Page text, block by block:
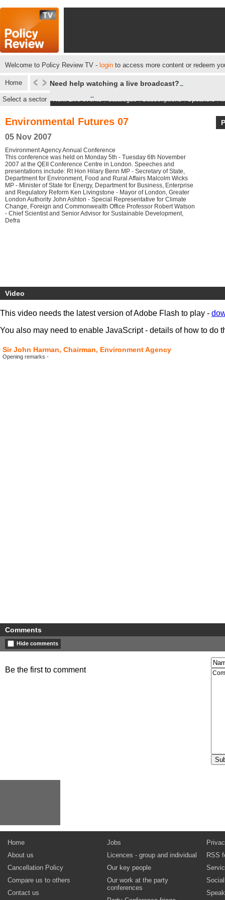
Welcome to Policy Review TV - login to access more content or redeem
Home Need help watching a live broadcast?
Select a sector Next Live events|Catalogue|Subscriptions|Speakers|
Environmental Futures 07
05 Nov 2007
Environment Agency Annual Conference
This conference was held on Monday 5th - Tuesday 6th November
2007 at the QEII Conference Centre in London. Speeches and
presentations include: Rt Hon Hilary Benn MP - Secretary of State,
Department for Environment, Food and Rural Affairs Malcolm Wicks
MP - Minister of State for Energy, Department for Business, Enterprise
and Regulatory Reform Ken Livingstone - Mayor of London, Greater
London Authority John Ashton - Special Representative for Climate
Change, Foreign and Commonwealth Office Professor Robert Watson
- Chief Scientist and Senior Advisor for Sustainable Development,
Defra
Video
This video needs the latest version of Adobe Flash to play -
You also may need to enable JavaScript - details of how to do
Sir John Harman, Chairman, Environment Agency
Opening remarks -
Comments
Hide comments
Be the first to comment
Home
About us
Cancellation Policy
Compare us to others
Contact us
Jobs
Licences - group and individual
Our key people
Our work at the party
conferences
RSS